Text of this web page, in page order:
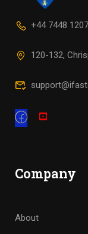
+44 7448
120-132,
Company
About